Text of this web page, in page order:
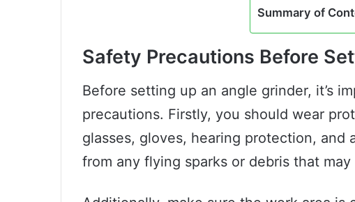
Summary of
Safety Precautions Before
Before setting up an angle grinder, it’s
precautions. Firstly, you should wear
glasses, gloves, hearing protection, and
from any flying sparks or debris that